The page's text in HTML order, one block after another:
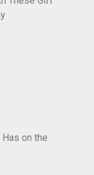
on the